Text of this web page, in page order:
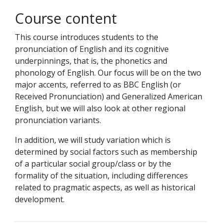
Course content
This course introduces students to the
pronunciation of English and its cognitive
underpinnings, that is, the phonetics and
phonology of English. Our focus will be on the two
major accents, referred to as BBC English (or
Received Pronunciation) and Generalized American
English, but we will also look at other regional
pronunciation variants.
In addition, we will study variation which is
determined by social factors such as membership
of a particular social group/class or by the
formality of the situation, including differences
related to pragmatic aspects, as well as historical
development.